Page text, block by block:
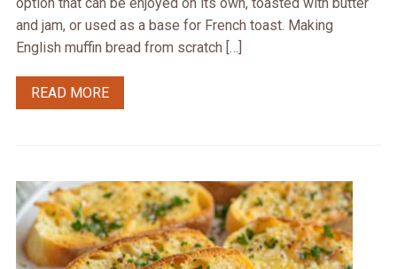
option that can be enjoyed on its own, toasted with butter
and jam, or used as a base for French toast. Making
English muffin bread from scratch […]
READ MORE